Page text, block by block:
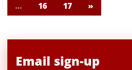
…
16 17 »
Email sign-up